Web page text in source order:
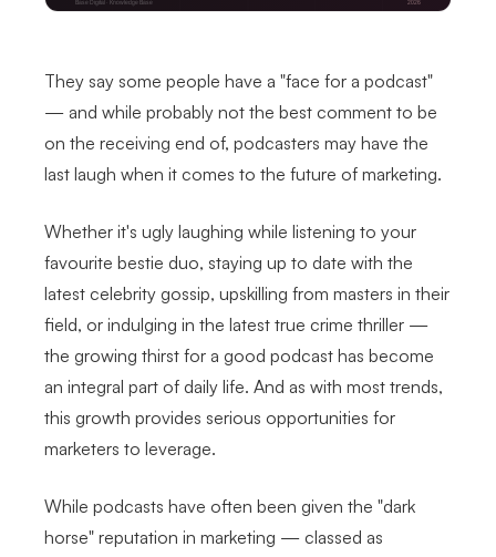
They say some people have a "face for a podcast"
— and while probably not the best comment to be
on the receiving end of, podcasters may have the
last laugh when it comes to the future of marketing.
Whether it's ugly laughing while listening to your
favourite bestie duo, staying up to date with the
latest celebrity gossip, upskilling from masters in their
field, or indulging in the latest true crime thriller —
the growing thirst for a good podcast has become
an integral part of daily life. And as with most trends,
this growth provides serious opportunities for
marketers to leverage.
While podcasts have often been given the "dark
horse" reputation in marketing — classed as